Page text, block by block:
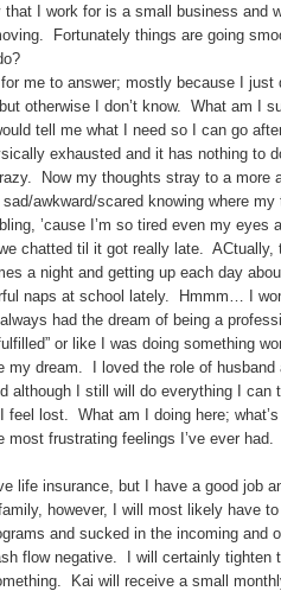
I work for is a small business and
Fortunately things are going
me to answer; mostly because I just
otherwise I don’t know. What am I
tell me what I need so I can go
exhausted and it has nothing to
Now my thoughts stray to a more
awkward/scared knowing where
’cause I’m so tired even my
chatted til it got really late.
a night and getting up each day
naps at school lately. Hmmm… I
had the dream of being a
or like I was doing something
my dream. I loved the role of
although I still will do everything I can
feel lost. What am I doing here;
most frustrating feelings I’ve ever had.
life insurance, but I have a good job
however, I will most likely have
and sucked in the incoming and
flow negative. I will certainly tighten
Kai will receive a small